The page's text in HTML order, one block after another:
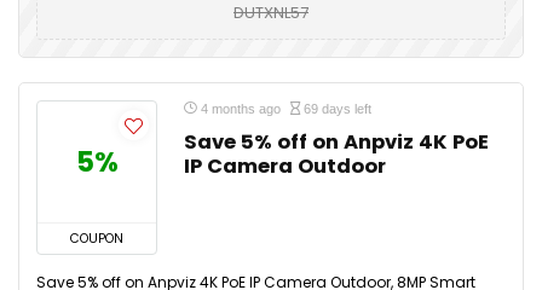
DUTXNL57
5%
COUPON
4 months ago 69 days left
Save 5% off on Anpviz 4K PoE
IP Camera Outdoor
Save 5% off on Anpviz 4K PoE IP Camera Outdoor, 8MP Smart